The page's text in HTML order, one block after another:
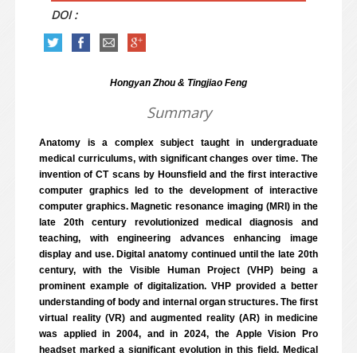
DOI :
Hongyan Zhou & Tingjiao Feng
Summary
Anatomy is a complex subject taught in undergraduate
medical curriculums, with significant changes over time. The
invention of CT scans by Hounsfield and the first interactive
computer graphics led to the development of interactive
computer graphics. Magnetic resonance imaging (MRI) in the
late 20th century revolutionized medical diagnosis and
teaching, with engineering advances enhancing image
display and use. Digital anatomy continued until the late 20th
century, with the Visible Human Project (VHP) being a
prominent example of digitalization. VHP provided a better
understanding of body and internal organ structures. The first
virtual reality (VR) and augmented reality (AR) in medicine
was applied in 2004, and in 2024, the Apple Vision Pro
headset marked a significant evolution in this field. Medical